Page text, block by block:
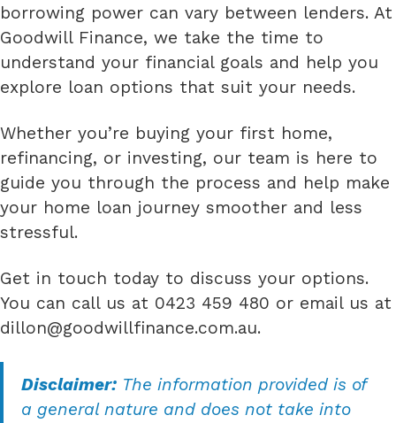
borrowing power can vary between lenders. At
Goodwill Finance, we take the time to
understand your financial goals and help you
explore loan options that suit your needs.
Whether you’re buying your first home,
refinancing, or investing, our team is here to
guide you through the process and help make
your home loan journey smoother and less
stressful.
Get in touch today to discuss your options.
You can call us at 0423 459 480 or email us at
dillon@goodwillfinance.com.au.
Disclaimer: The information provided is of
a general nature and does not take into